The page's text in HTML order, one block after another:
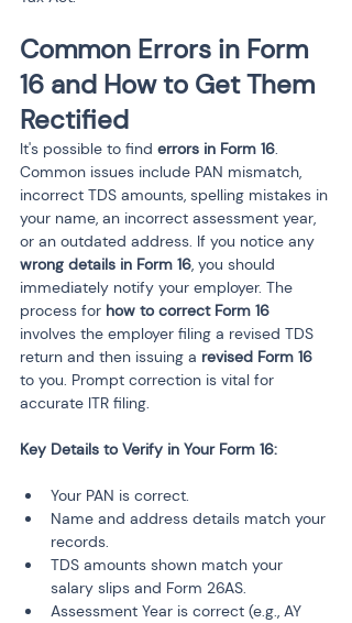
Common Errors in Form
16 and How to Get Them
Rectified
It's possible to find errors in Form 16.
Common issues include PAN mismatch,
incorrect TDS amounts, spelling mistakes in
your name, an incorrect assessment year,
or an outdated address. If you notice any
wrong details in Form 16, you should
immediately notify your employer. The
process for how to correct Form 16
involves the employer filing a revised TDS
return and then issuing a revised Form 16
to you. Prompt correction is vital for
accurate ITR filing.
Your PAN is correct.
Name and address details match your
records.
TDS amounts shown match your
salary slips and Form 26AS.
Assessment Year is correct (e.g., AY